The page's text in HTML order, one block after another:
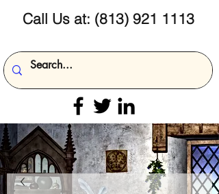
Call Us at: (813) 921 1113